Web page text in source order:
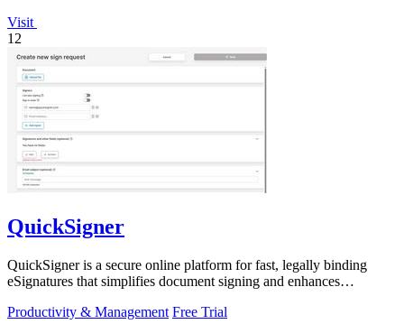
Visit
12
QuickSigner
QuickSigner is a secure online platform for fast, legally binding
eSignatures that simplifies document signing and enhances
Productivity & Management Free Trial